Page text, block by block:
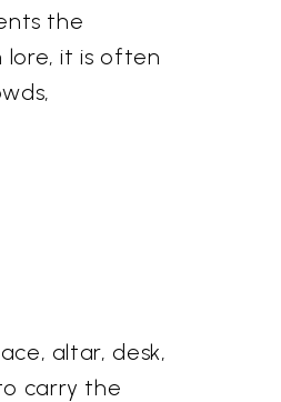
the
lore, it is often
altar, desk,
carry the